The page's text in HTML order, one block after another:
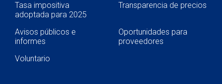
Tasa impositiva
adoptada para 2025
Transparencia de precios
Avisos públicos e
informes
Oportunidades para
proveedores
Voluntario